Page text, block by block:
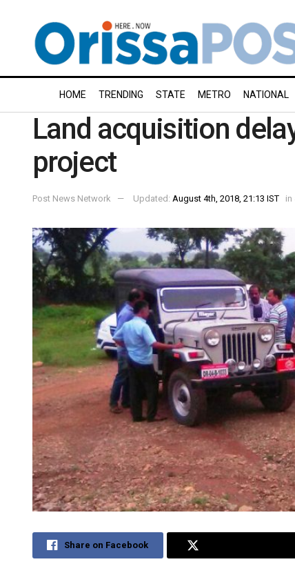
HOME TRENDING STATE METRO NATIONAL
Land acquisition
project
Post News Network Updated: August 4th, 2018, 21:13 IST in
Share on Facebook